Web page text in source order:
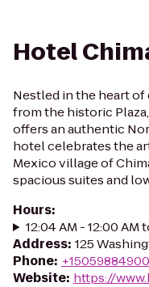
Hotel
Nestled in the heart of
from the historic
offers an authentic
hotel celebrates the
Mexico village of
spacious suites and
Hours:
12:04 AM - 12:00 AM
Address: 125
Phone: +15059884900
Website: https://